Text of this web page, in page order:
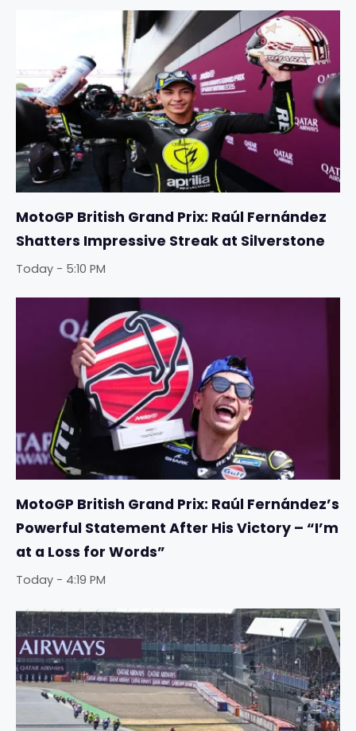
MotoGP British Grand Prix: Raúl Fernández
Shatters Impressive Streak at Silverstone
Today - 5:10 PM
MotoGP British Grand Prix: Raúl Fernández’s
Powerful Statement After His Victory – “I’m
at a Loss for Words”
Today - 4:19 PM